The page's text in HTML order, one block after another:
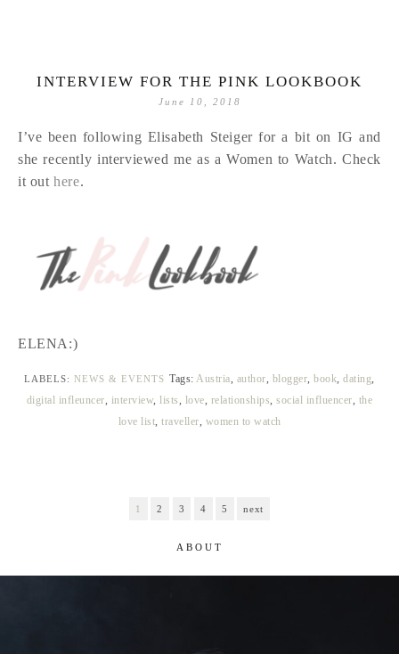
INTERVIEW FOR THE PINK LOOKBOOK
June 10, 2018
I’ve been following Elisabeth Steiger for a bit on IG and
she recently interviewed me as a Women to Watch. Check
it outhere.
ELENA:)
LABELS:NEWS & EVENTS Tags:Austria, author, blogger,book,dating,
digital infleuncer, interview,lists, love, relationships,social influencer, the
love list, traveller, women to watch
1 2 3 4 5 next
ABOUT